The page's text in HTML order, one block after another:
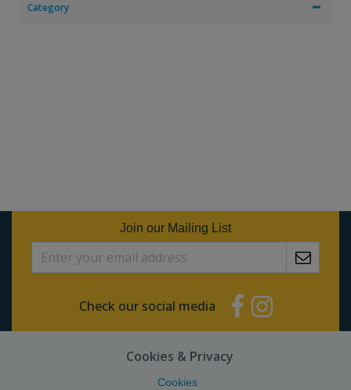
Category
Join our Mailing List
Check our social media
Cookies & Privacy
Cookies